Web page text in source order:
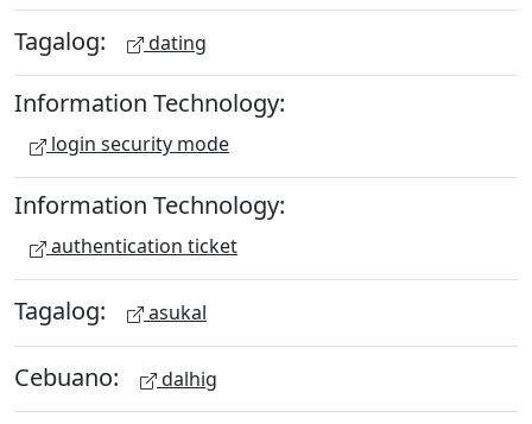
Tagalog: dating
Information Technology:
login security mode
Information Technology:
authentication ticket
Tagalog: asukal
Cebuano: dalhig